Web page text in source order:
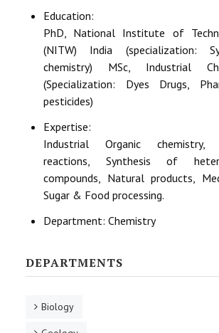
Education:
PhD, National Institute of
(NITW) India (specialization:
chemistry) MSc, Industrial
(Specialization: Dyes Drugs,
pesticides)
Expertise:
Industrial Organic chemistry,
reactions, Synthesis of
compounds, Natural products,
Sugar & Food processing.
Department: Chemistry
DEPARTMENTS
Biology